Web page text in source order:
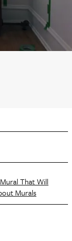
That Will
Murals